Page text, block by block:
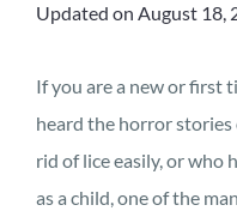
Updated on August 18,
If you are a new or first
heard the horror
rid of lice easily, or who
as a child, one of the